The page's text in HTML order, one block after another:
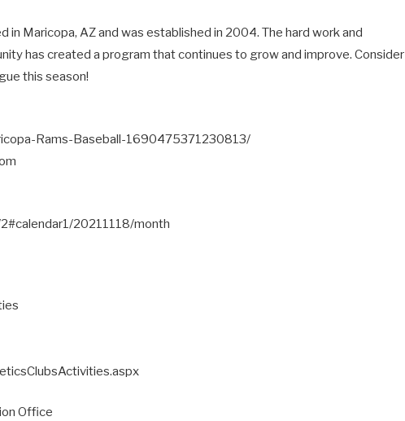
in Maricopa, AZ and was established in 2004. The hard work and
has created a program that continues to grow and improve. Consider
this season!
Rams-Baseball-1690475371230813/
20211118/month
Office